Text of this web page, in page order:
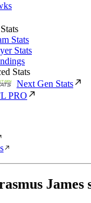
Stats
Stats
Stats
Next Gen Stats
PRO
James